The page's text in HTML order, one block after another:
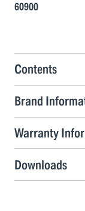
60900
Contents
Brand
Warranty
Downloads